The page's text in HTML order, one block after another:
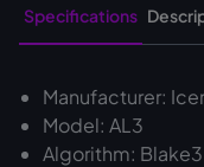
Specifications
Manufacturer:
Model: AL3
Algorithm: